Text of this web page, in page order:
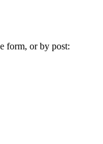
form, or by post: